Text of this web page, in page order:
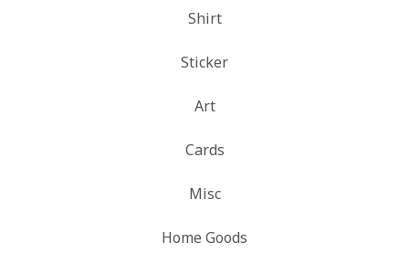
Shirt
Sticker
Art
Cards
Misc
Home Goods